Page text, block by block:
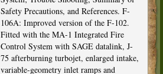
Safety Precautions, and References. F-
106A: Improved version of the F-102.
Fitted with the MA-1 Integrated Fire
Control System with SAGE datalink, J-
75 afterburning turbojet, enlarged intake,
variable-geometry inlet ramps and